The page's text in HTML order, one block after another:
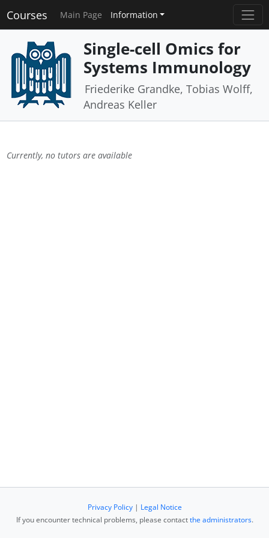
Courses Main Page Information
Single-cell Omics for
Systems Immunology
Friederike Grandke, Tobias Wolff,
Andreas Keller
Currently, no tutors are available
Privacy Policy| Legal Notice
If you encounter technical problems, please contactthe administrators.